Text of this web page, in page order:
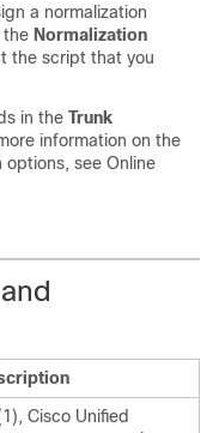
a normalization
the Normalization
the script that you
in the Trunk
information on the
see Online
Cisco Unified